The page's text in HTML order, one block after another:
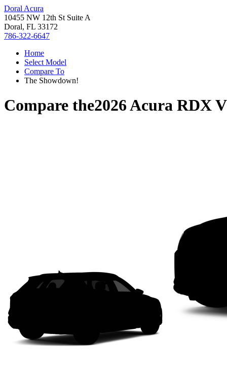
Doral Acura
10455 NW 12th St Suite A
Doral, FL 33172
786-322-6647
Home
Select Model
Compare To
The Showdown!
Compare the2026 Acura RDX